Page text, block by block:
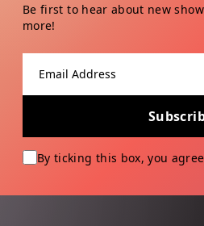
Be first to hear about new
more!
By ticking this box, you